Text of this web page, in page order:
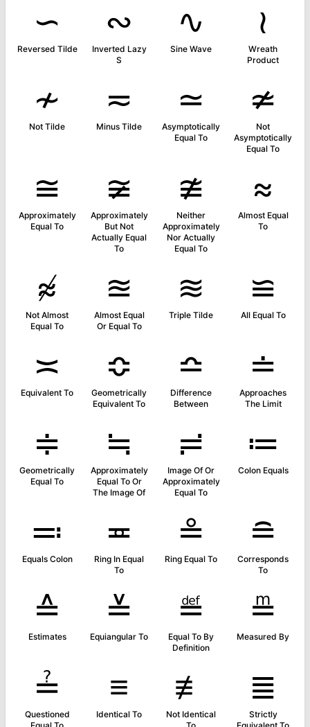
∽
Reversed Tilde
∾
Inverted Lazy
S
∿
Sine Wave
≀
Wreath
Product
≁
Not Tilde
≂
Minus Tilde
≃
Asymptotically
Equal To
≄
Not
Asymptotically
Equal To
≅
Approximately
Equal To
≆
Approximately
But Not
Actually Equal
To
≇
Neither
Approximately
Nor Actually
Equal To
≈
Almost Equal
To
≉
Not Almost
Equal To
≊
Almost Equal
Or Equal To
≋
Triple Tilde
≌
All Equal To
≍
Equivalent To
≎
Geometrically
Equivalent To
≏
Difference
Between
≐
Approaches
The Limit
≑
Geometrically
Equal To
≒
Approximately
Equal To Or
The Image Of
≓
Image Of Or
Approximately
Equal To
≔
Colon Equals
≕
Equals Colon
≖
Ring In Equal
To
≗
Ring Equal To
≘
Corresponds
To
≙
Estimates
≚
Equiangular To
≝
Equal To By
Definition
≞
Measured By
≟
Questioned
≡
Identical To
≢
Not Identical
≣
Strictly